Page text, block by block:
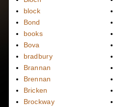
block
Bond
books
Bova
bradbury
Brannan
Brennan
Bricken
Brockway